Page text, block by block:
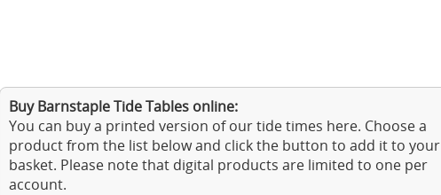
Buy Barnstaple Tide Tables online:
You can buy a printed version of our tide times here. Choose a
product from the list below and click the button to add it to your
basket. Please note that digital products are limited to one per
account.